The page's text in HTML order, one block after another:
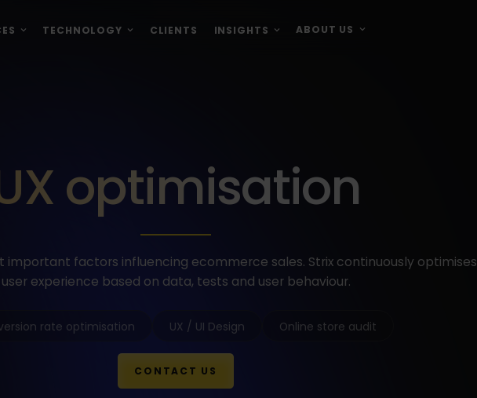
TECHNOLOGY CLIENTS INSIGHTS ABOUT US
optimisation
important factors influencing ecommerce sales. Strix continuously optimises
user experience based on data, tests and user behaviour.
rate optimisation UX / UI Design Online store audit
CONTACT US